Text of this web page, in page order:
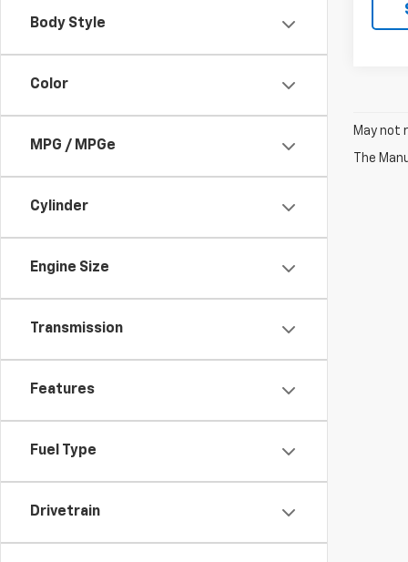
Body Style
Color
MPG / MPGe
Cylinder
Engine Size
Transmission
Features
Fuel Type
Drivetrain
May not
The